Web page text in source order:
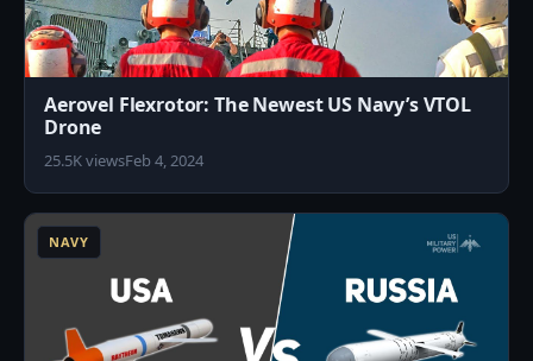
Aerovel Flexrotor: The Newest US Navy’s VTOL
Drone
25.5K viewsFeb 4, 2024
NAVY